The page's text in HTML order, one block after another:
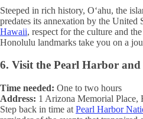
Steeped in rich history, Oʻahu, the
predates its annexation by the United
Hawaii, respect for the culture and
Honolulu landmarks take you on a
6. Visit the Pearl Harbor
Time needed: One to two hours
Address: 1 Arizona Memorial
Step back in time at Pearl Harbor